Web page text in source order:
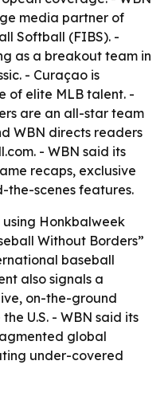
media partner of
Softball (FIBS). -
as a breakout team in
- Curaçao is
of elite MLB talent. -
are an all-star team
WBN directs readers
- WBN said its
recaps, exclusive
the-scenes features.
using Honkbalweek
Without Borders”
baseball
also signals a
on-the-ground
U.S. - WBN said its
global
under-covered